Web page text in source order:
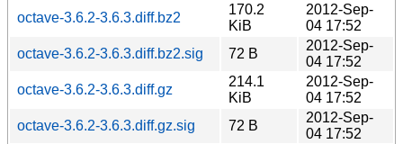
octave-3.6.2-3.6.3.diff.bz2
170.2
KiB
2012-Sep-
04 17:52
octave-3.6.2-3.6.3.diff.bz2.sig
72 B
2012-Sep-
04 17:52
octave-3.6.2-3.6.3.diff.gz
214.1
KiB
2012-Sep-
04 17:52
octave-3.6.2-3.6.3.diff.gz.sig
72 B
2012-Sep-
04 17:52